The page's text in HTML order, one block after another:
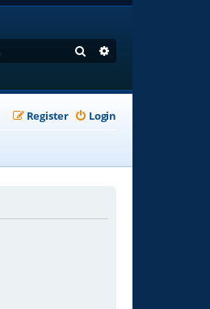
Search
Login
Register